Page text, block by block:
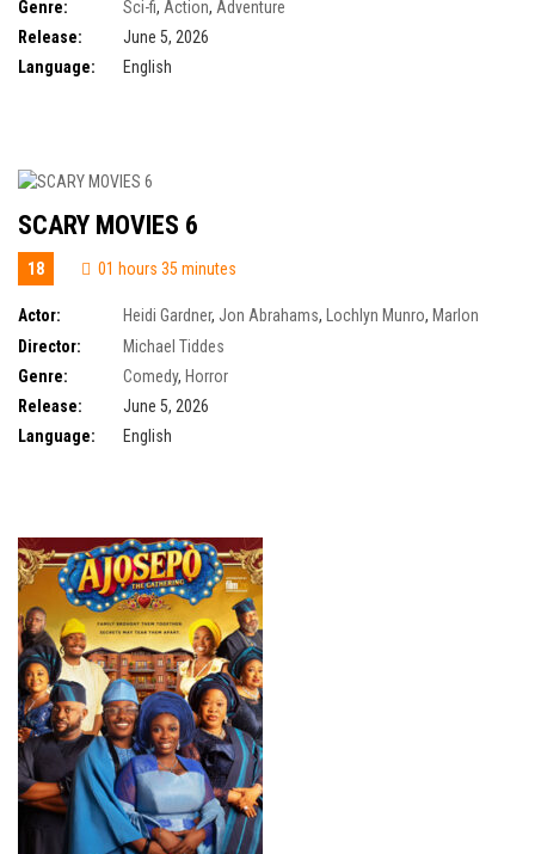
Genre: Sci-fi, Action, Adventure
Release:
June 5, 2026
Language:
English
SCARY MOVIES 6
18 01 hours 35 minutes
Actor: Heidi Gardner, Jon Abrahams, Lochlyn Munro, Marlon
Wayans,Olivia Rose Keegan,Shawn Wayans
Anthony Anderson,Cheri Oteri,
Director:
Michael Tiddes
Genre:
Comedy, Horror
Release:
June 5, 2026
Language:
English